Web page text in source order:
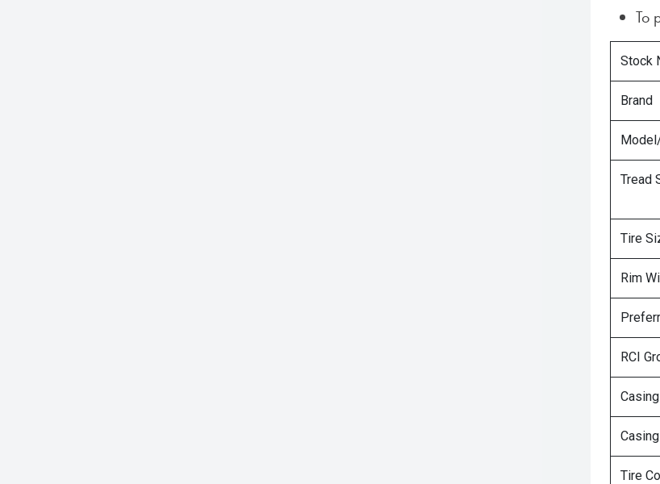
To
Stock
Brand
Tread
Tire
Rim
RCI
Tire